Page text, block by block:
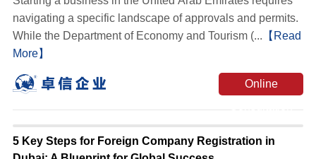
navigating a specific landscape of approvals and permits.
While the Department of Economy and Tourism (... 【Read
More】
Online
5 Key Steps for Foreign Company Registration in